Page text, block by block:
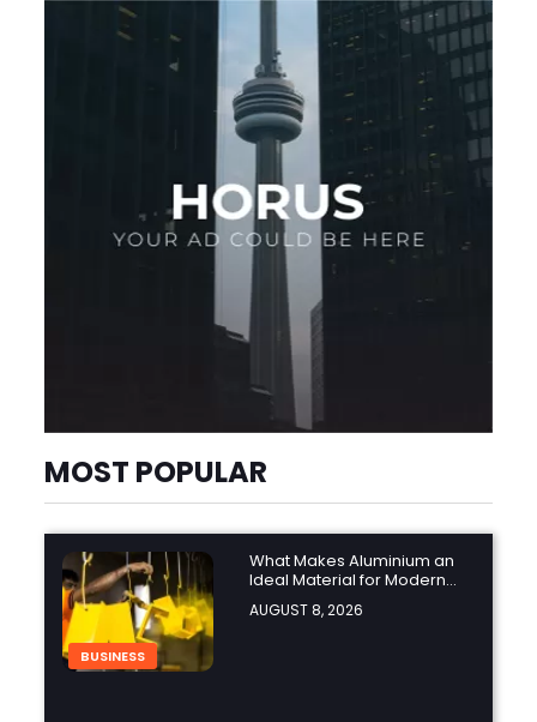
MOST POPULAR
BUSINESS
What Makes Aluminium an
Ideal Material for Modern
Manufacturing Projects?
AUGUST 8, 2026